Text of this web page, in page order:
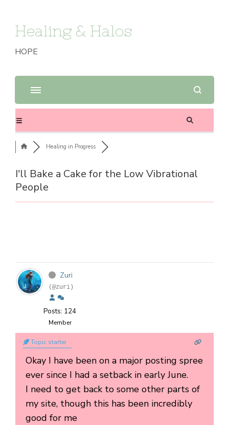
Healing & Halos
HOPE
Healing in Progress
I'll Bake a Cake for the Low Vibrational
People
Zuri
(@zuri)
Posts: 124
Member
Topic starter
Okay I have been on a major posting spree
ever since I had a setback in early June.
I need to get back to some other parts of
my site, though this has been incredibly
good for me